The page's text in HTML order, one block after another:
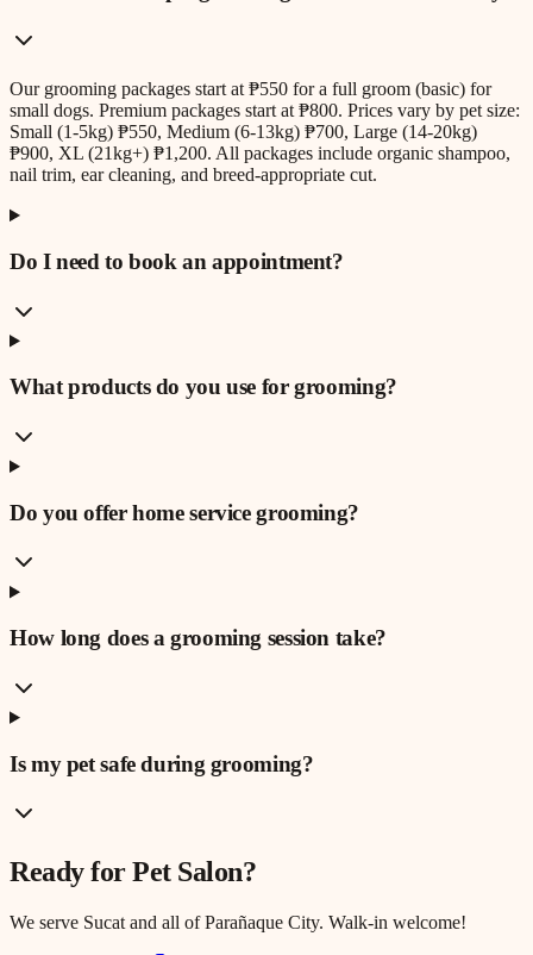
Our grooming packages start at ₱550 for a full groom (basic) for
small dogs. Premium packages start at ₱800. Prices vary by pet size:
Small (1-5kg) ₱550, Medium (6-13kg) ₱700, Large (14-20kg)
₱900, XL (21kg+) ₱1,200. All packages include organic shampoo,
nail trim, ear cleaning, and breed-appropriate cut.
Do I need to book an appointment?
What products do you use for grooming?
Do you offer home service grooming?
How long does a grooming session take?
Is my pet safe during grooming?
Ready forPet Salon?
We serve Sucat and all of Parañaque City. Walk-in welcome!